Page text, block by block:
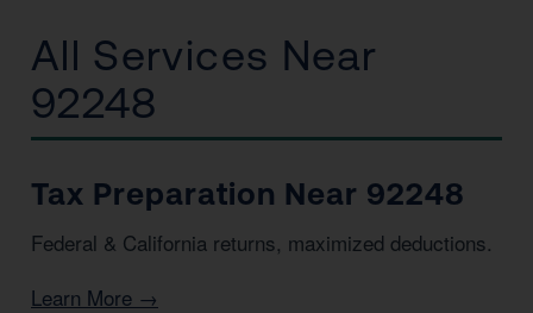
All Services Near
92248
Tax Preparation Near 92248
Federal & California returns, maximized deductions.
Learn More →